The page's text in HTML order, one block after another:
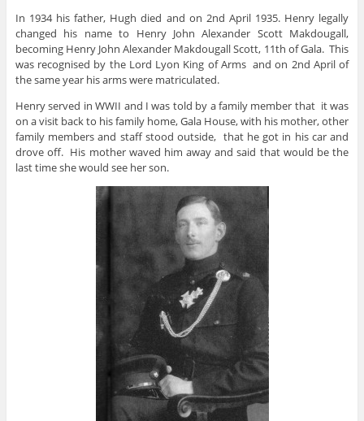
In 1934 his father, Hugh died and on 2nd April 1935. Henry legally
changed his name to Henry John Alexander Scott Makdougall,
becoming Henry John Alexander Makdougall Scott, 11th of Gala. This
was recognised by the Lord Lyon King of Arms and on 2nd April of
the same year his arms were matriculated.
Henry served in WWII and I was told by a family member that it was
on a visit back to his family home, Gala House, with his mother, other
family members and staff stood outside, that he got in his car and
drove off. His mother waved him away and said that would be the
last time she would see her son.